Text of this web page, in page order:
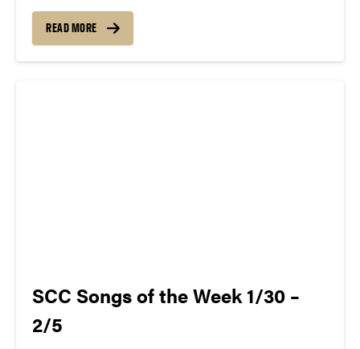
one of the ones I can never get tired of. What You're
Listening to Now: Literally just...
READ MORE
SCC Songs of the Week 1/30 –
2/5